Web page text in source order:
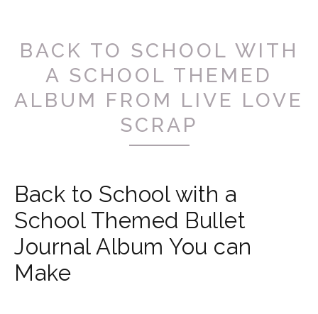
BACK TO SCHOOL WITH
A SCHOOL THEMED
ALBUM FROM LIVE LOVE
SCRAP
Back to School with a
School Themed Bullet
Journal Album You can
Make